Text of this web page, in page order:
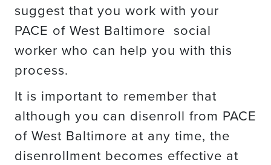
suggest that you work with your
PACE of West Baltimore social
worker who can help you with this
process.
It is important to remember that
although you can disenroll from PACE
of West Baltimore at any time, the
disenrollment becomes effective at